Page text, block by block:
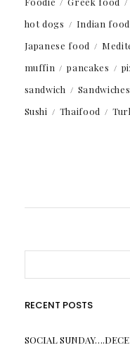
hot dogs
Indian food
Japanese food
muffin
pancakes
sandwich
Sandwiches
Sushi
Thaifood
RECENT POSTS
SOCIAL